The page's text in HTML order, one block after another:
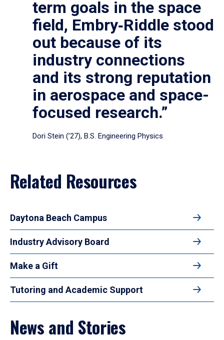
term goals in the space
field, Embry‑Riddle stood
out because of its
industry connections
and its strong reputation
in aerospace and space-
focused research.”
Dori Stein (’27), B.S. Engineering Physics
Related Resources
Daytona Beach Campus
Industry Advisory Board
Make a Gift
Tutoring and Academic Support
News and Stories